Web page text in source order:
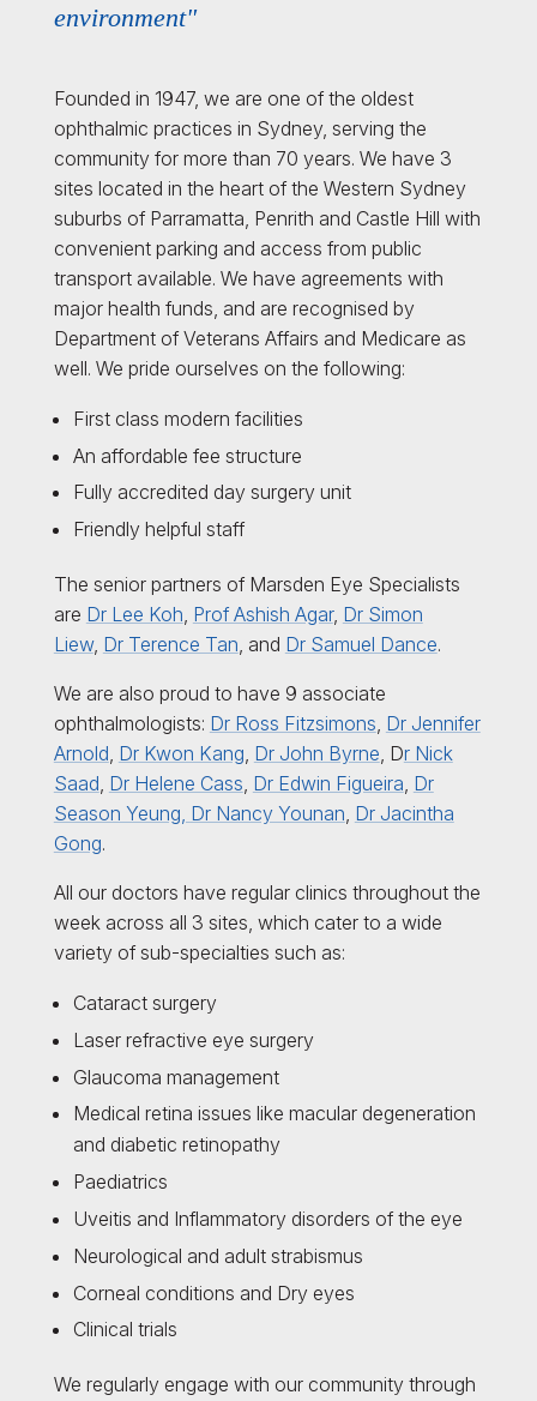
environment"
Founded in 1947, we are one of the oldest
ophthalmic practices in Sydney, serving the
community for more than 70 years. We have 3
sites located in the heart of the Western Sydney
suburbs of Parramatta, Penrith and Castle Hill with
convenient parking and access from public
transport available. We have agreements with
major health funds, and are recognised by
Department of Veterans Affairs and Medicare as
well. We pride ourselves on the following:
First class modern facilities
An affordable fee structure
Fully accredited day surgery unit
Friendly helpful staff
The senior partners of Marsden Eye Specialists
are Dr Lee Koh Prof Ashish Agar, Dr Simon
Liew, Dr Terence Tan , and Dr Samuel Dance.
We are also proud to have 9 associate
ophthalmologists: Dr Ross Fitzsimons Dr Jennifer
Arnold Dr Kwon Kang Dr John Byrne , Dr Nick
Saad Dr Helene Cass Dr Edwin Figueira Dr
Season Yeung, Dr Nancy Younan Dr Jacintha
Gong.
All our doctors have regular clinics throughout the
week across all 3 sites, which cater to a wide
variety of sub-specialties such as:
Cataract surgery
Laser refractive eye surgery
Glaucoma management
Medical retina issues like macular degeneration
and diabetic retinopathy
Paediatrics
Uveitis and Inflammatory disorders of the eye
Neurological and adult strabismus
Corneal conditions and Dry eyes
Clinical trials
We regularly engage with our community through